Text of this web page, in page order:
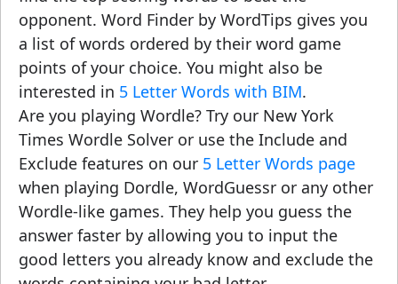
opponent. Word Finder by WordTips gives you
a list of words ordered by their word game
points of your choice. You might also be
interested in 5 Letter Words with BIM.
Are you playing Wordle? Try our New York
Times Wordle Solver or use the Include and
Exclude features on our 5 Letter Words page
when playing Dordle, WordGuessr or any other
Wordle-like games. They help you guess the
answer faster by allowing you to input the
good letters you already know and exclude the